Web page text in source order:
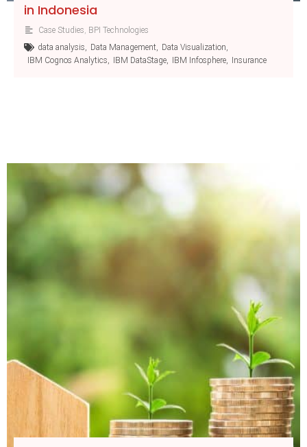
in Indonesia
Case Studies BPI Technologies
data analysis
Data Management Data Visualization
IBM Cognos Analytics
IBM DataStage IBM Infosphere Insurance